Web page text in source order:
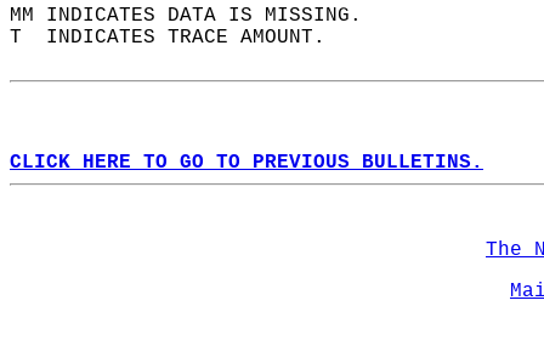
MM INDICATES DATA IS MISSING.
T  INDICATES TRACE AMOUNT.
CLICK HERE TO GO TO PREVIOUS BULLETINS.
The